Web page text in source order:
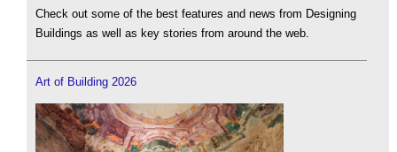
Check out some of the best features and news from Designing
Buildings as well as key stories from around the web.
Art of Building 2026